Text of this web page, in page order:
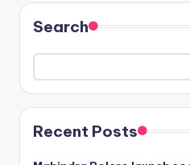
Search
Recent Posts